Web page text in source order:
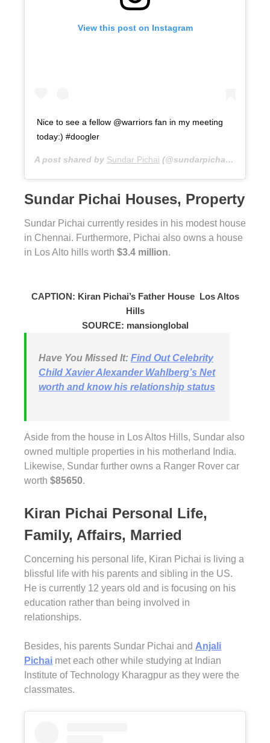
View this post on Instagram
Nice to see a fellow @warriors fan in my meeting
today:) #doogler
A post shared by Sundar Pichai (@sundarpichai) on
Sundar Pichai Houses, Property
Sundar Pichai currently resides in his modest house
in Chennai. Furthermore, Pichai also owns a house
in Los Alto hills worth $3.4 million.
CAPTION: Kiran Pichai’s Father House Los Altos
Hills
SOURCE: mansionglobal
Have You Missed It: Find Out Celebrity
Child Xavier Alexander Wahlberg’s Net
worth and know his relationship status
Aside from the house in Los Altos Hills, Sundar also
owned multiple properties in his motherland India.
Likewise, Sundar further owns a Ranger Rover car
worth $85650.
Kiran Pichai Personal Life,
Family, Affairs, Married
Concerning his personal life, Kiran Pichai is living a
blissful life with his parents and sibling in the US.
He is currently 12 years old and is focusing on his
education rather than being involved in
relationships.
Besides, his parents Sundar Pichai and Anjali
Pichai met each other while studying at Indian
Institute of Technology Kharagpur as they were the
classmates.